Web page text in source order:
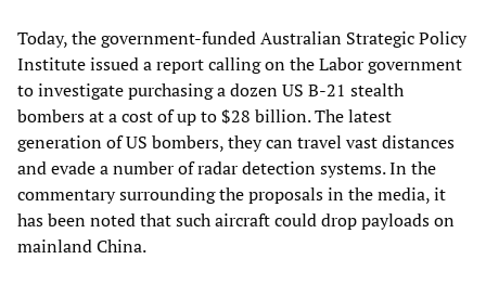
Today, the government-funded Australian Strategic Policy
Institute issued a report calling on the Labor government
to investigate purchasing a dozen US B-21 stealth
bombers at a cost of up to $28 billion. The latest
generation of US bombers, they can travel vast distances
and evade a number of radar detection systems. In the
commentary surrounding the proposals in the media, it
has been noted that such aircraft could drop payloads on
mainland China.